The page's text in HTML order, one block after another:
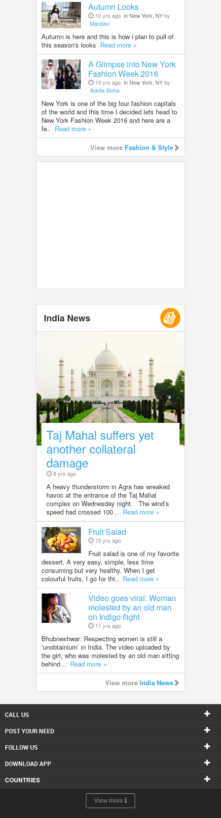
Autumn Looks
10 yrs ago in New York, NYby
Mandavi
Autumn is here and this is how i plan to pull of
this season's looks Read more »
A Glimpse into New York
Fashion Week 2016
10 yrs ago in New York, NYby
Ankita Sinha
New York is one of the big four fashion capitals
of the world and this time I decided lets head to
New York Fashion Week 2016 and here are a
fe.. Read more »
View more Fashion & Style
India News
Taj Mahal suffers yet
another collateral
damage
8 yrs ago
A heavy thunderstorm in Agra has wreaked
havoc at the entrance of the Taj Mahal
complex on Wednesday night. The wind’s
speed had crossed 100 .. Read more »
Fruit Salad
10 yrs ago
Fruit salad is one of my favorite
dessert. A very easy, simple, less time
consuming but very healthy. When I get
colourful fruits, I go for thi.. Read more »
Video goes viral: Woman
molested by an old man
on Indigo flight
11 yrs ago
Bhubneshwar: Respecting women is still a
‘unobtainium’ in India. The video uploaded by
the girl, who was molested by an old man sitting
behind .. Read more »
View more India News
CALL US
POST YOUR NEED
FOLLOW US
DOWNLOAD APP
COUNTRIES
View more